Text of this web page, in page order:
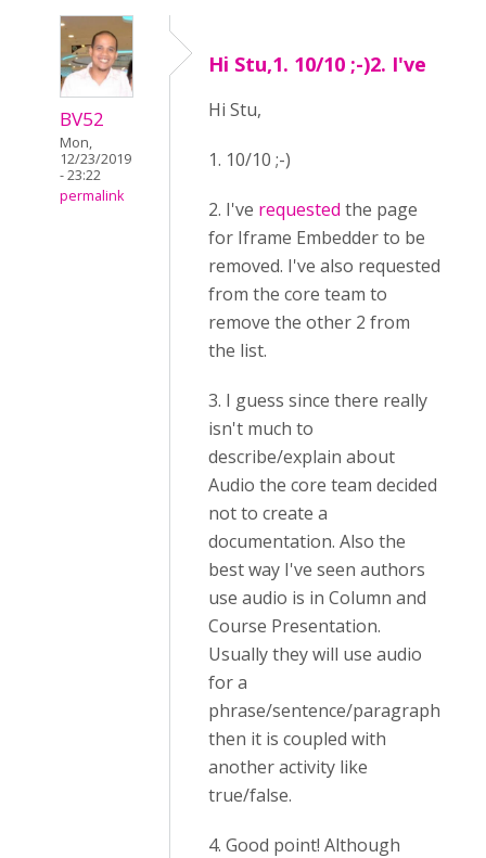
BV52
Mon,
12/23/2019
- 23:22
permalink
Hi Stu,1. 10/10 ;-)2. I've
Hi Stu,
1. 10/10 ;-)
2. I've requested the page
for Iframe Embedder to be
removed. I've also requested
from the core team to
remove the other 2 from
the list.
3. I guess since there really
isn't much to
describe/explain about
Audio the core team decided
not to create a
documentation. Also the
best way I've seen authors
use audio is in Column and
Course Presentation.
Usually they will use audio
for a
phrase/sentence/paragraph
then it is coupled with
another activity like
true/false.
4. Good point! Although